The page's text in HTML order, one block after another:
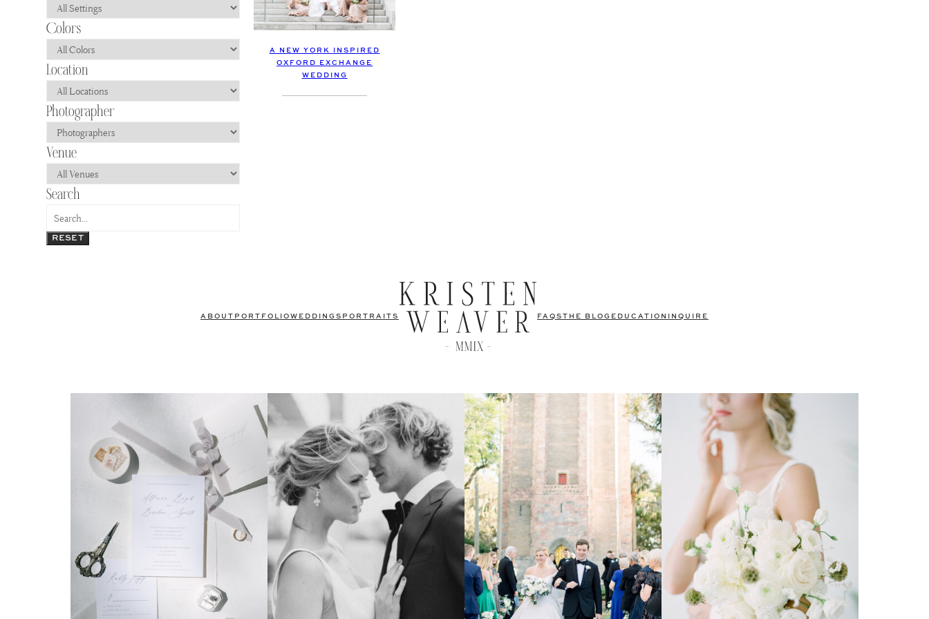
RESET
A NEW YORK INSPIRED
OXFORD EXCHANGE
WEDDING
ABOUT PORTFOLIO WEDDINGS PORTRAITS FAQS THE BLOG EDUCATION INQUIRE